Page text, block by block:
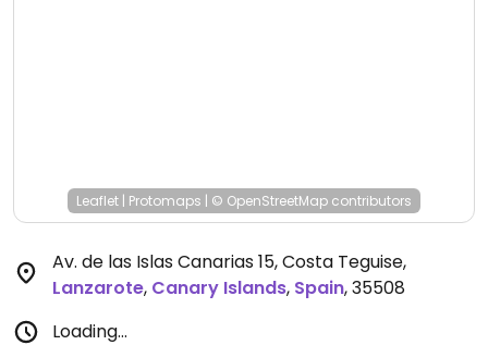
Leaflet | Protomaps | © OpenStreetMap contributors
Av. de las Islas Canarias 15, Costa Teguise,
Lanzarote, Canary Islands, Spain,35508
Loading...